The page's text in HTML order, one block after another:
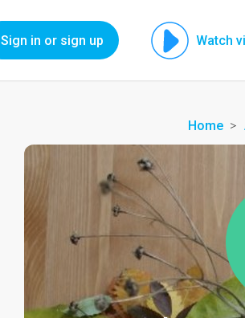
Sign in or sign up Watch
Home